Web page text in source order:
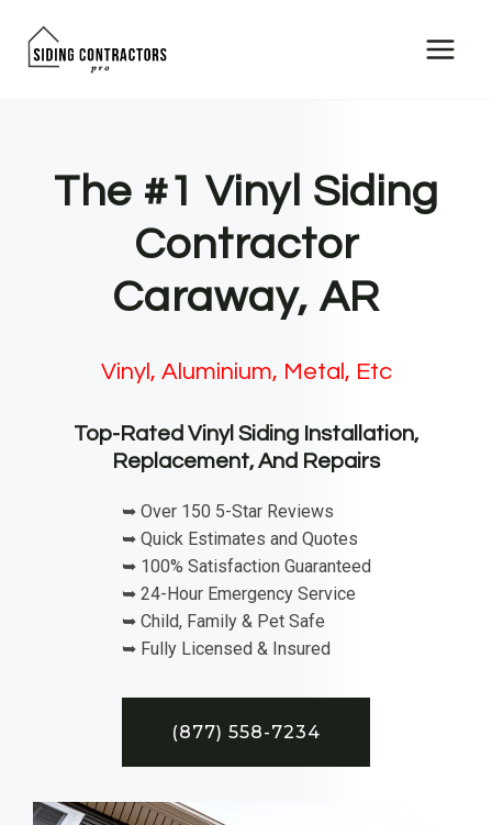
The #1 Vinyl Siding
Contractor
Caraway, AR
Vinyl, Aluminium, Metal, Etc
Top-Rated Vinyl Siding Installation,
Replacement, And Repairs
➥ Over 150 5-Star Reviews
➥ Quick Estimates and Quotes
➥ 100% Satisfaction Guaranteed
➥ 24-Hour Emergency Service
➥ Child, Family & Pet Safe
➥ Fully Licensed & Insured
(877) 558-7234